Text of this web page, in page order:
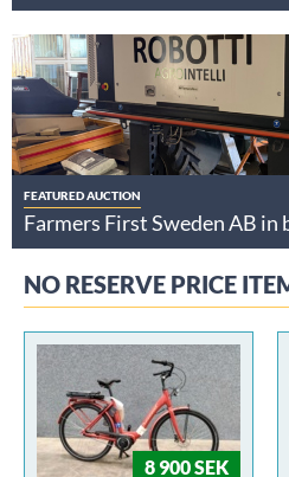
FEATURED AUCTION
Farmers First Sweden AB in
NO RESERVE PRICE
8 900 SEK